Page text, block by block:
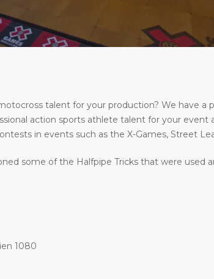
talent for your production? We have a
action sports athlete talent for your event
in events such as the X-Games, Street
some of the Halfpipe Tricks that were used
1080